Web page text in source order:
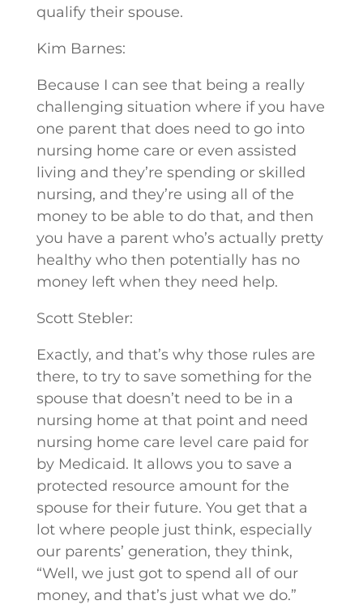
qualify their spouse.
Kim Barnes:
Because I can see that being a really
challenging situation where if you have
one parent that does need to go into
nursing home care or even assisted
living and they’re spending or skilled
nursing, and they’re using all of the
money to be able to do that, and then
you have a parent who’s actually pretty
healthy who then potentially has no
money left when they need help.
Scott Stebler:
Exactly, and that’s why those rules are
there, to try to save something for the
spouse that doesn’t need to be in a
nursing home at that point and need
nursing home care level care paid for
by Medicaid. It allows you to save a
protected resource amount for the
spouse for their future. You get that a
lot where people just think, especially
our parents’ generation, they think,
“Well, we just got to spend all of our
money, and that’s just what we do.”